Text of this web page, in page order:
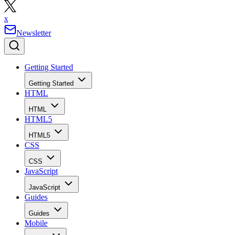
x
Newsletter
Getting Started
Getting Started
HTML
HTML
HTML5
HTML5
CSS
CSS
JavaScript
JavaScript
Guides
Guides
Mobile